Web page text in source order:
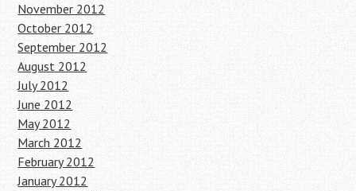
November 2012
October 2012
September 2012
August 2012
July 2012
June 2012
May 2012
March 2012
February 2012
January 2012